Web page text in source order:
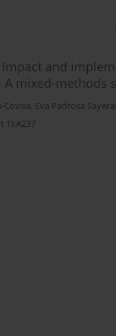
and
A mixed-methods
Covisa, Eva Padrosa
1):A237